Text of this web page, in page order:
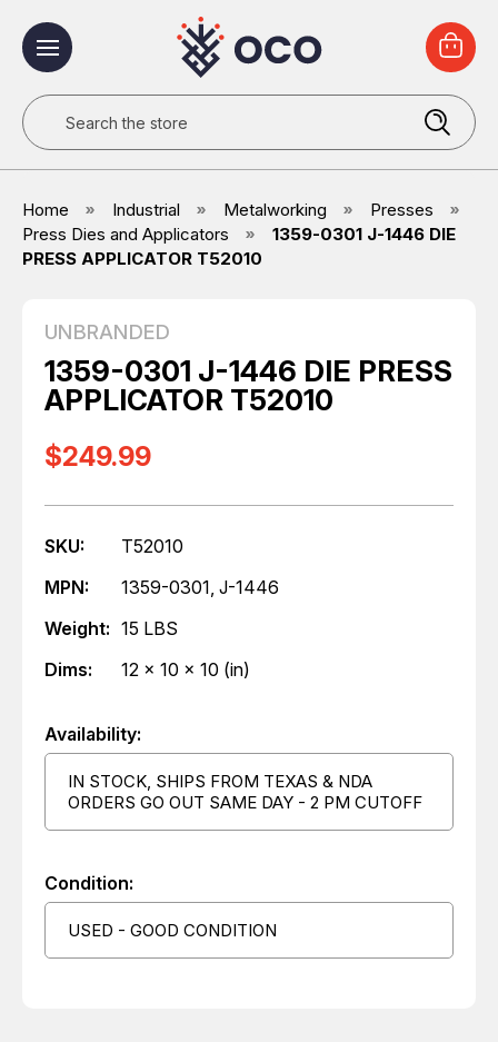
Search
Home Industrial Metalworking
Presses
Press Dies and Applicators
1359-0301 J-1446 DIE
PRESS APPLICATOR T52010
UNBRANDED
1359-0301 J-1446 DIE PRESS
APPLICATOR T52010
$249.99
SKU:
T52010
MPN:
1359-0301, J-1446
Weight: 15 LBS
Dims:
12 x 10 x 10 (in)
Availability:
IN STOCK, SHIPS FROM TEXAS & NDA
ORDERS GO OUT SAME DAY - 2 PM CUTOFF
Condition:
USED - GOOD CONDITION